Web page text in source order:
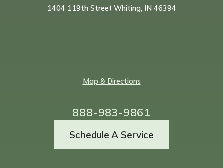
1404 119th Street Whiting, IN 46394
Map & Directions
888-983-9861
Schedule A Service